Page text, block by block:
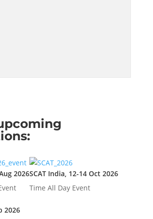
2026SCAT India, 12-14 Oct 2026
Time All Day Event
2026